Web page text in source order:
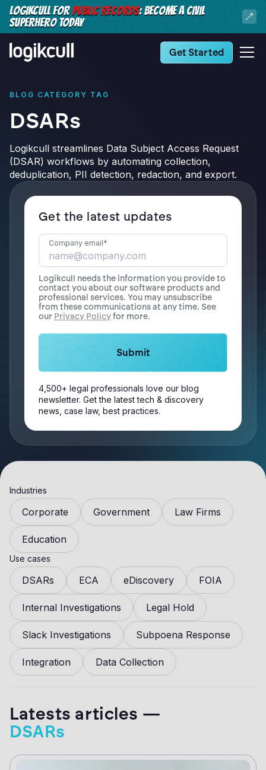
LOGIKCULL FORPUBLIC RECORDS: BECOME A CIVIL
SUPERHERO TODAY
Get Started
BLOG CATEGORY TAG
DSARs
Logikcull streamlines Data Subject Access Request
(DSAR) workflows by automating collection,
deduplication, PII detection, redaction, and export.
Get the latest updates
Company email*
Logikcull needs the information you provide to
contact you about our software products and
professional services. You may unsubscribe
from these communications at any time. See
our Privacy Policyfor more.
4,500+ legal professionals love our blog
newsletter. Get the latest tech & discovery
news, case law, best practices.
Industries
Corporate Government Law Firms
Education
Use cases
DSARs ECA eDiscovery FOIA
Internal Investigations Legal Hold
Slack Investigations Subpoena Response
Integration Data Collection
Latests articles —
DSARs